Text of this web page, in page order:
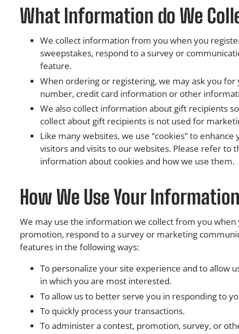
What Information do We
We collect information from you when you
sweepstakes, respond to a survey or
feature.
When ordering or registering, we may ask you
number, credit card information or other
We also collect information about gift recipients
collect about gift recipients is not used for
Like many websites, we use “cookies” to
visitors and visits to our websites. Please refer to
information about cookies and how we use them.
How We Use Your Information
We may use the information we collect from you
promotion, respond to a survey or marketing
features in the following ways:
To personalize your site experience and to allow
in which you are most interested.
To allow us to better serve you in responding to
To quickly process your transactions.
To administer a contest, promotion, survey, or